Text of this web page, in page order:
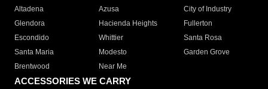
Altadena
Azusa
City of Industry
Glendora
Hacienda Heights
Fullerton
Escondido
Whittier
Santa Rosa
Santa Maria
Modesto
Garden Grove
Brentwood
Near Me
ACCESSORIES WE CARRY